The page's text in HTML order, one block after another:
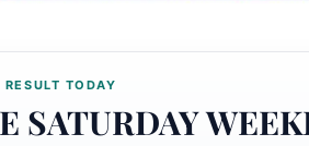
TODAY
SATURDAY